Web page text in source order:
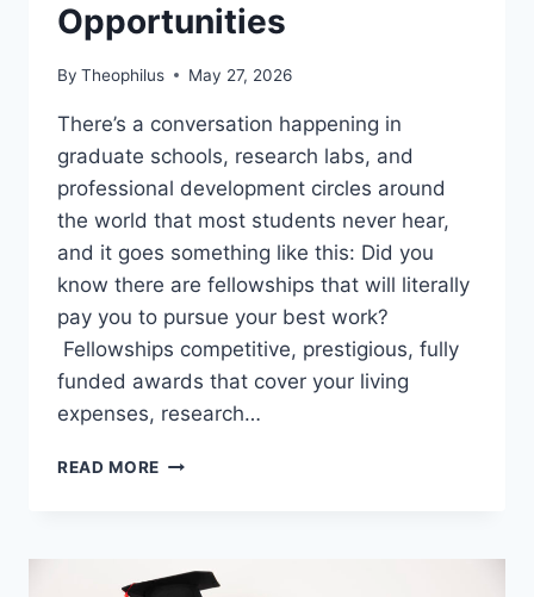
Opportunities
By Theophilus May 27, 2026
There’s a conversation happening in
graduate schools, research labs, and
professional development circles around
the world that most students never hear,
and it goes something like this: Did you
know there are fellowships that will literally
pay you to pursue your best work?
Fellowships competitive, prestigious, fully
funded awards that cover your living
expenses, research…
READ MORE FELLOWSHIPS
2027